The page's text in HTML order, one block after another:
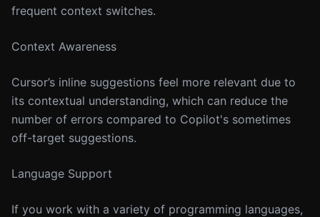
frequent context switches.
Context Awareness
Cursor’s inline suggestions feel more relevant due to
its contextual understanding, which can reduce the
number of errors compared to Copilot's sometimes
off-target suggestions.
Language Support
If you work with a variety of programming languages,